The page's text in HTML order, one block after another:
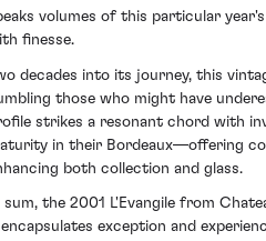
volumes of this particular
finesse.
decades into its journey, this
those who might have
strikes a resonant chord with
in their Bordeaux—offering
both collection and glass.
sum, the 2001 L'Evangile from
exception and